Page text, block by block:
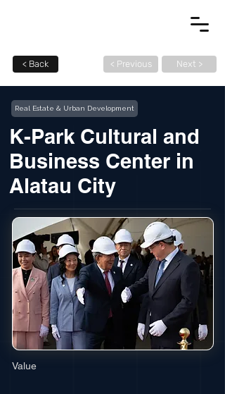
< Back < Previous Next >
Real Estate & Urban Development
K-Park Cultural and
Business Center in
Alatau City
Value